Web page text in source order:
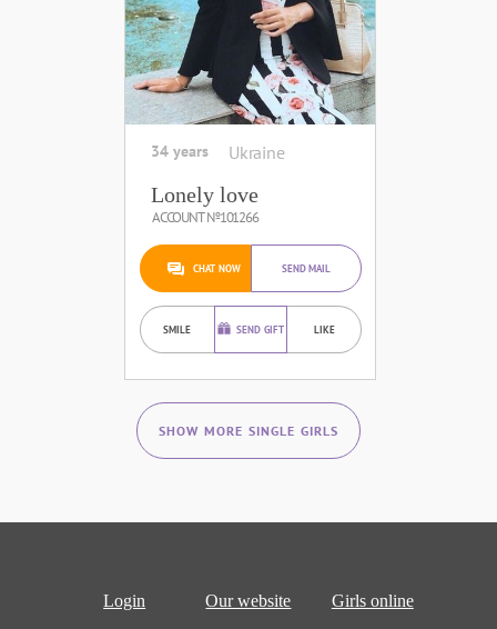
34 years Ukraine
Lonely love
ACCOUNT №101266
CHAT NOW SEND MAIL
SMILE SEND GIFT LIKE
SHOW MORE SINGLE GIRLS
Login Our website Girls online